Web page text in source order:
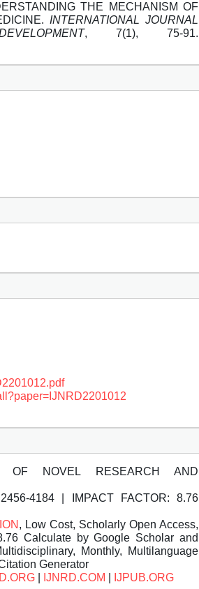
THE MECHANISM OF
INTERNATIONAL JOURNAL
, 7(1), 75-91.
OF NOVEL RESEARCH AND
2456-4184 | IMPACT FACTOR: 8.76
, Low Cost, Scholarly Open Access,
Calculate by Google Scholar and
Monthly, Multilanguage
Generator
IJNRD.COM IJPUB.ORG